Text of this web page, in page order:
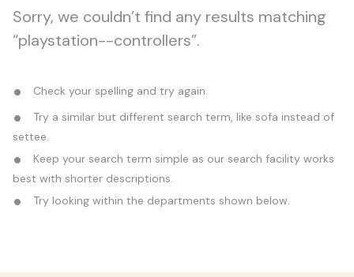
Sorry, we couldn’t find any results matching
“playstation--controllers”.
Check your spelling and try again.
Try a similar but different search term, like sofa instead of
settee.
Keep your search term simple as our search facility works
best with shorter descriptions.
Try looking within the departments shown below.